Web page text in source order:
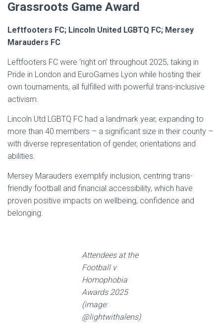
Grassroots Game Award
Leftfooters FC; Lincoln United LGBTQ FC; Mersey
Marauders FC
Leftfooters FC were ‘right on’ throughout 2025, taking in
Pride in London and EuroGames Lyon while hosting their
own tournaments, all fulfilled with powerful trans-inclusive
activism.
Lincoln Utd LGBTQ FC had a landmark year, expanding to
more than 40 members – a significant size in their county –
with diverse representation of gender, orientations and
abilities.
Mersey Marauders exemplify inclusion, centring trans-
friendly football and financial accessibility, which have
proven positive impacts on wellbeing, confidence and
belonging.
Attendees at the
Football v
Homophobia
Awards 2025
(image:
@lightwithalens)